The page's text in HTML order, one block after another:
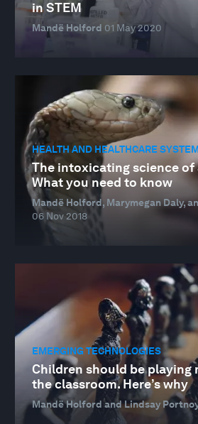
in STEM
Mandë Holford 01 May 2020
HEALTH AND HEALTHCARE
The intoxicating science of
What you need to know
Mandë Holford, Marymegan Daly,
06 Nov 2018
EMERGING TECHNOLOGIES
Children should be playing
the classroom. Here’s why
Mandë Holford and Lindsay